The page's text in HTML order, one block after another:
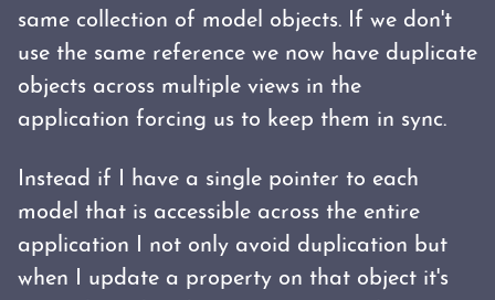
same collection of model objects. If we don't
use the same reference we now have duplicate
objects across multiple views in the
application forcing us to keep them in sync.
Instead if I have a single pointer to each
model that is accessible across the entire
application I not only avoid duplication but
when I update a property on that object it's